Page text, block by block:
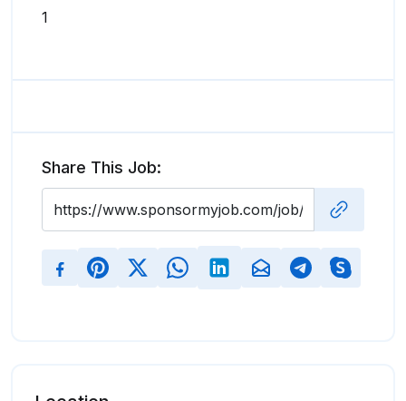
1
Share This Job: